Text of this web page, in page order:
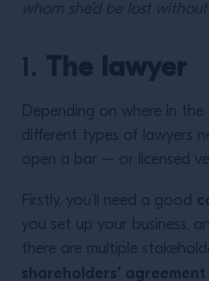
whom she’d be lost without
1. The lawyer
Depending on where in
different types of lawyers
open a bar – or licensed
Firstly, you’ll need a good
you set up your business,
there are multiple
shareholders’ agreement